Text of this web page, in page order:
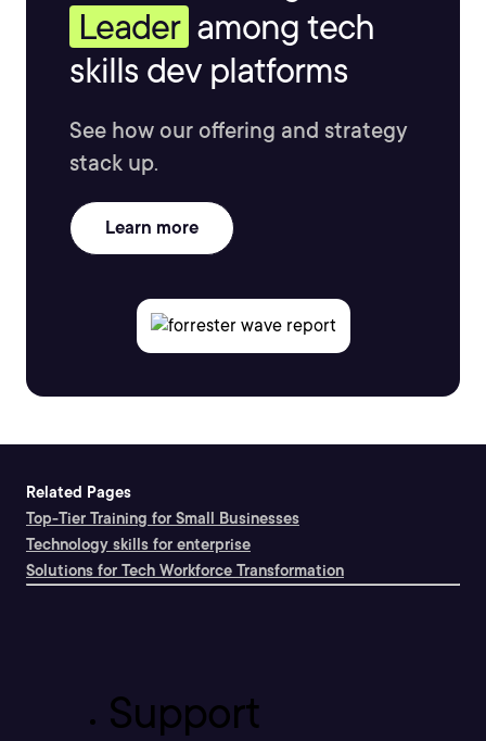
Leader among tech
skills dev platforms
See how our offering and strategy
stack up.
Learn more
Related Pages
Top-Tier Training for Small Businesses
Technology skills for enterprise
Solutions for Tech Workforce Transformation
Support